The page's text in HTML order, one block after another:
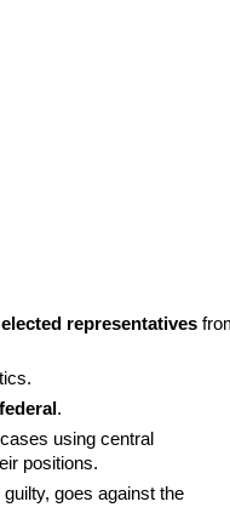
elected representatives
.
using central
positions.
goes against the